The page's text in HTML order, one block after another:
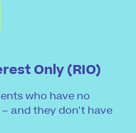
Only (RIO)
who have no
and they don't have